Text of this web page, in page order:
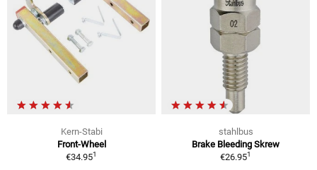
Kern-Stabi
Front-Wheel
€34.951
stahlbus
Brake Bleeding Skrew
€26.951